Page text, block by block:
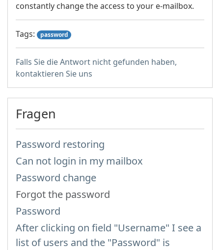
constantly change the access to your e-mailbox.
Tags: password
Falls Sie die Antwort nicht gefunden haben,
kontaktieren Sie uns
Fragen
Password restoring
Can not login in my mailbox
Password change
Forgot the password
Password
After clicking on field "Username" I see a
list of users and the "Password" is